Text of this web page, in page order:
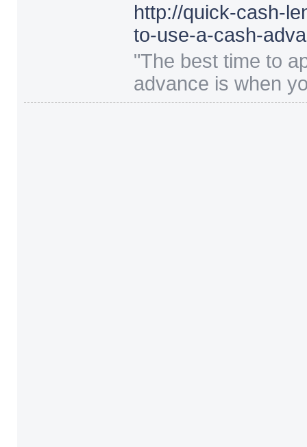
http://quick-cash-
to-use-a-cash-
"The best time to
advance is when